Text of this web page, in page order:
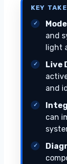
KEY
and
light
Live
and
can